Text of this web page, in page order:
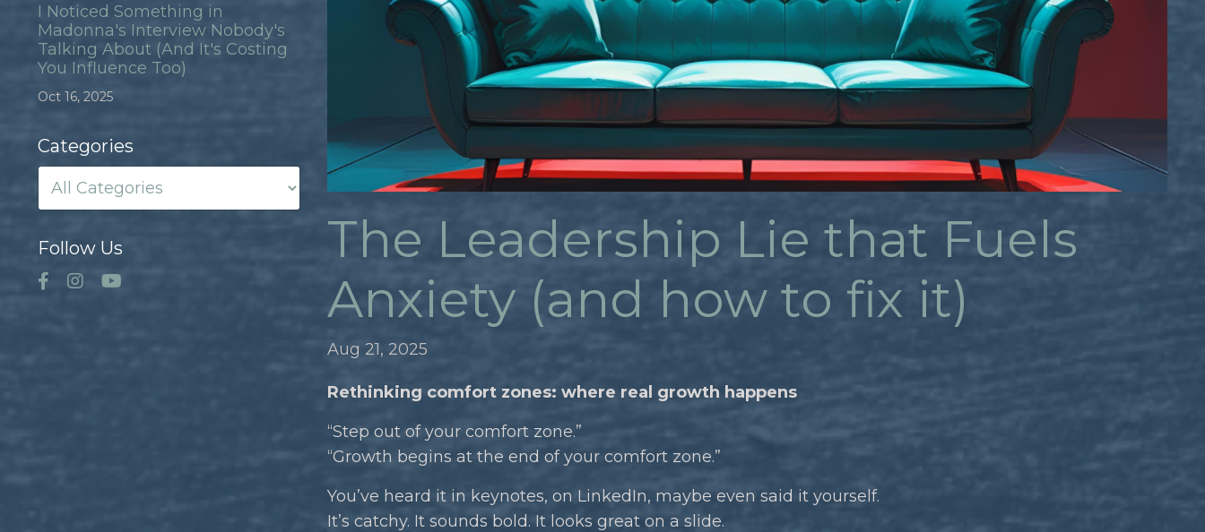
The Leadership Lie that Fuels
Anxiety (and how to fix it)
Aug 21, 2025
Rethinking comfort zones: where real growth happens
“Step out of your comfort zone.”
“Growth begins at the end of your comfort zone.”
You’ve heard it in keynotes, on LinkedIn, maybe even said it yourself.
It’s catchy. It sounds bold. It looks great on a slide.
I Noticed Something in
Madonna's Interview Nobody's
Talking About (And It's Costing
You Influence Too)
Oct 16, 2025
Categories
Follow Us